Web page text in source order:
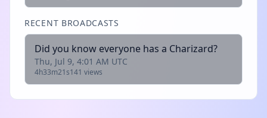
RECENT BROADCASTS
Did you know everyone has a Charizard?
Thu, Jul 9, 4:01 AM UTC
4h33m21s141 views